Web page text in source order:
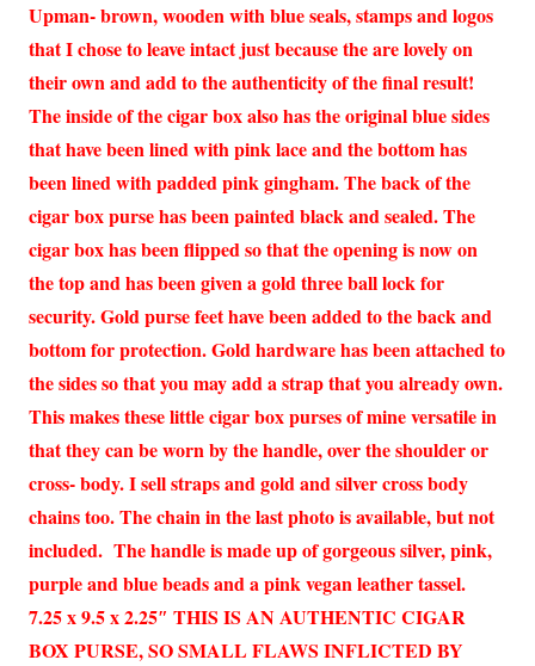
Upman- brown, wooden with blue seals, stamps and logos
that I chose to leave intact just because the are lovely on
their own and add to the authenticity of the final result!
The inside of the cigar box also has the original blue sides
that have been lined with pink lace and the bottom has
been lined with padded pink gingham. The back of the
cigar box purse has been painted black and sealed. The
cigar box has been flipped so that the opening is now on
the top and has been given a gold three ball lock for
security. Gold purse feet have been added to the back and
bottom for protection. Gold hardware has been attached to
the sides so that you may add a strap that you already own.
This makes these little cigar box purses of mine versatile in
that they can be worn by the handle, over the shoulder or
cross- body. I sell straps and gold and silver cross body
chains too. The chain in the last photo is available, but not
included. The handle is made up of gorgeous silver, pink,
purple and blue beads and a pink vegan leather tassel.
7.25 x 9.5 x 2.25″ THIS IS AN AUTHENTIC CIGAR
BOX PURSE, SO SMALL FLAWS INFLICTED BY